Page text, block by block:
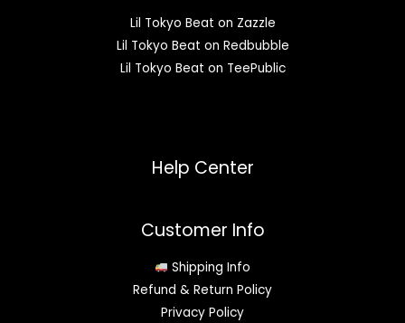
Lil Tokyo Beat on Zazzle
Lil Tokyo Beat on Redbubble
Lil Tokyo Beat on TeePublic
Help Center
Customer Info
Shipping Info
Refund & Return Policy
Privacy Policy